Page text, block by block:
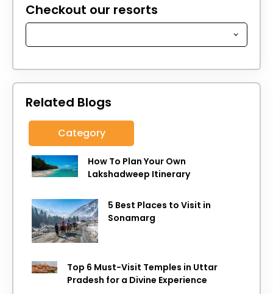
Checkout our resorts
Related Blogs
Category
How To Plan Your Own
Lakshadweep Itinerary
5 Best Places to Visit in
Sonamarg
Top 6 Must-Visit Temples in Uttar
Pradesh for a Divine Experience